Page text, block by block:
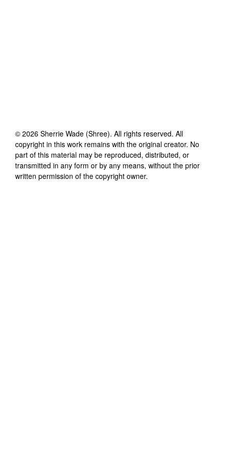
© 2026 Sherrie Wade (Shree). All rights reserved. All
copyright in this work remains with the original creator. No
part of this material may be reproduced, distributed, or
transmitted in any form or by any means, without the prior
written permission of the copyright owner.